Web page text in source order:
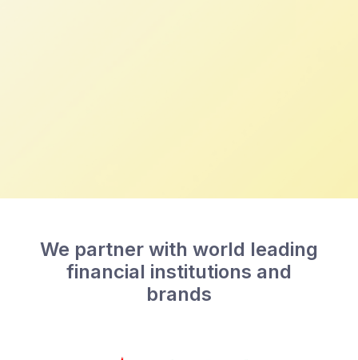
We partner with world leading
financial institutions and
brands